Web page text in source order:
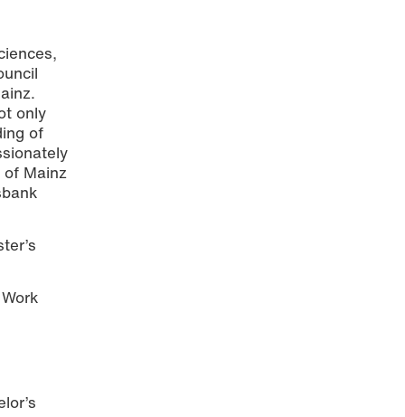
Foto:
only
of
Mainz